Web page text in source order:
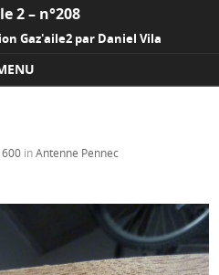
2 – n°208
Gaz'aile2 par Daniel Vila
inAntenne Pennec